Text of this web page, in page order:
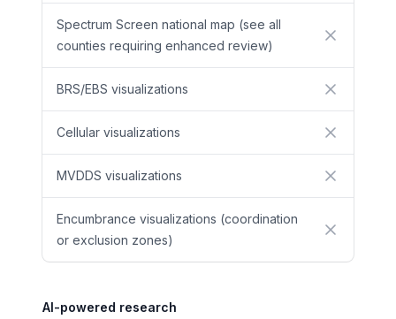
Spectrum Screen national map (see all
counties requiring enhanced review)
BRS/EBS visualizations
Cellular visualizations
MVDDS visualizations
Encumbrance visualizations (coordination
or exclusion zones)
AI-powered research